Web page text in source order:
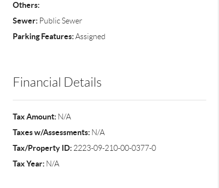
Others:
Sewer: Public Sewer
Parking Features:Assigned
Financial Details
Tax Amount: N/A
Taxes w/Assessments: N/A
Tax/Property ID: 2223-09-210-00-0377-0
Tax Year: N/A